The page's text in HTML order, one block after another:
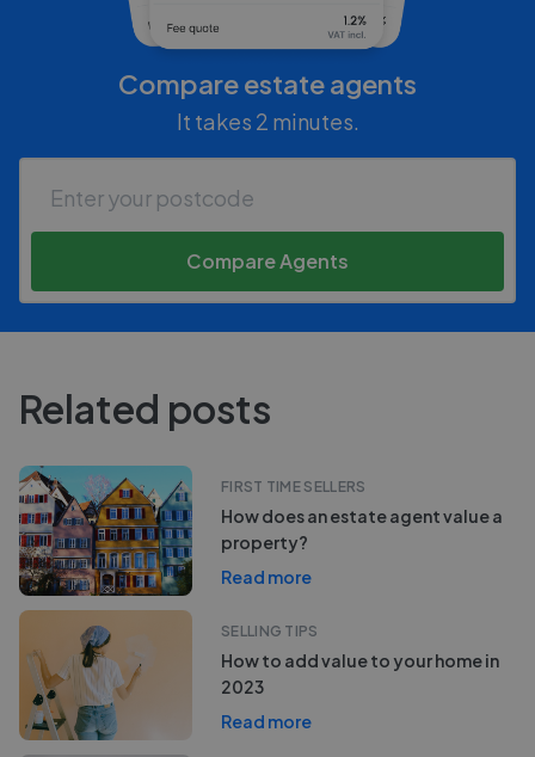
Compare estate agents
It takes 2 minutes.
Compare Agents
Related posts
FIRST TIME SELLERS
How does an estate agent value a
property?
Read more
SELLING TIPS
How to add value to your home in
2023
Read more